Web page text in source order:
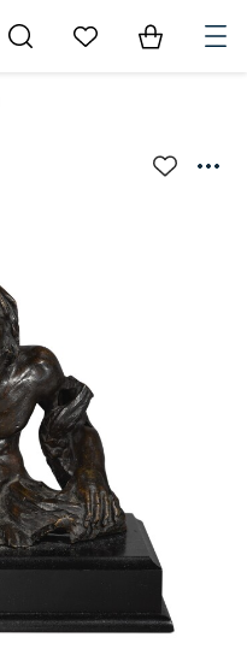
Go to My Favorites
Items in